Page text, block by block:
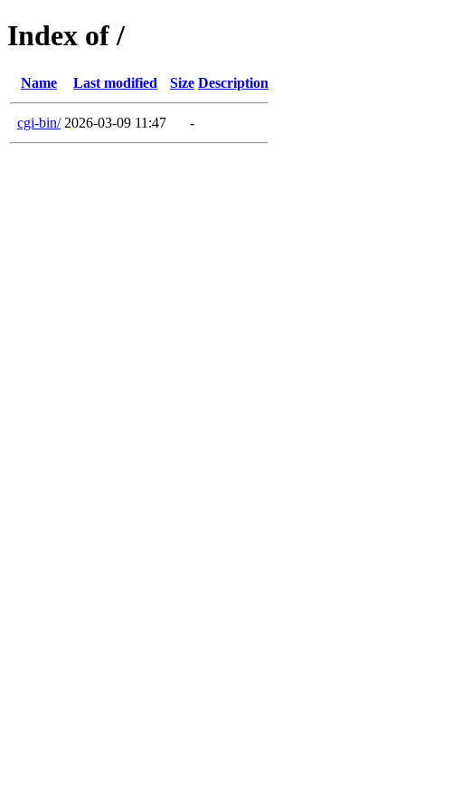
Index of /
Name Last modified Size Description
cgi-bin/ 2026-03-09 11:47 -